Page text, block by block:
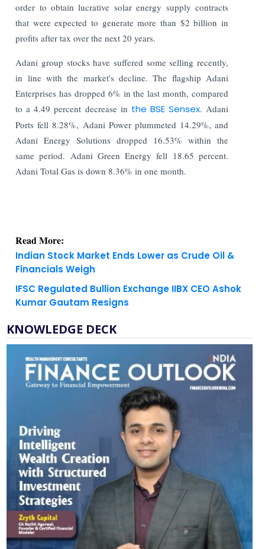
order to obtain lucrative solar energy supply contracts
that were expected to generate more than $2 billion in
profits after tax over the next 20 years.
Adani group stocks have suffered some selling recently,
in line with the market's decline. The flagship Adani
Enterprises has dropped 6% in the last month, compared
to a 4.49 percent decrease in the BSE Sensex. Adani
Ports fell 8.28%, Adani Power plummeted 14.29%, and
Adani Energy Solutions dropped 16.53% within the
same period. Adani Green Energy fell 18.65 percent.
Adani Total Gas is down 8.36% in one month.
Financials Weigh
IFSC Regulated Bullion Exchange IIBX CEO Ashok
KNOWLEDGE DECK